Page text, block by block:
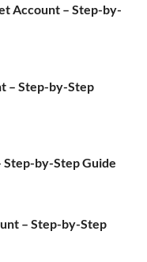
Account – Step-by-
– Step-by-Step
by-Step Guide
– Step-by-Step